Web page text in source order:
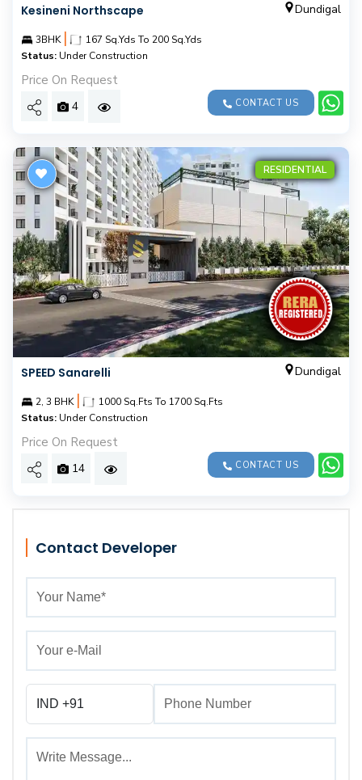
Contact Developer
Kesineni Northscape Dundigal
3BHK |
167 Sq.Yds To 200 Sq.Yds
Status: Under Construction
Price On Request
4 CONTACT US
RESIDENTIAL
SPEED Sanarelli Dundigal
2, 3 BHK |
1000 Sq.Fts To 1700 Sq.Fts
Status: Under Construction
Price On Request
14 CONTACT US